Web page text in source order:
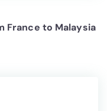
France to Malaysia